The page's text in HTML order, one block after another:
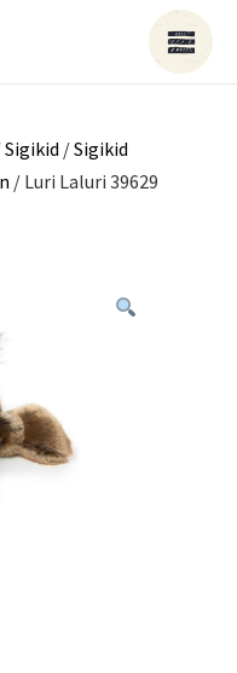
Sigikid /Sigikid
/ Luri Laluri 39629